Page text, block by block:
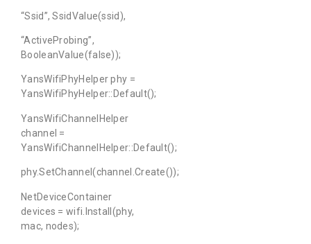
“Ssid”, SsidValue(ssid),
“ActiveProbing”,
BooleanValue(false));
YansWifiPhyHelper phy =
YansWifiPhyHelper::Default();
YansWifiChannelHelper
channel =
YansWifiChannelHelper::Default();
phy.SetChannel(channel.Create());
NetDeviceContainer
devices = wifi.Install(phy,
mac, nodes);